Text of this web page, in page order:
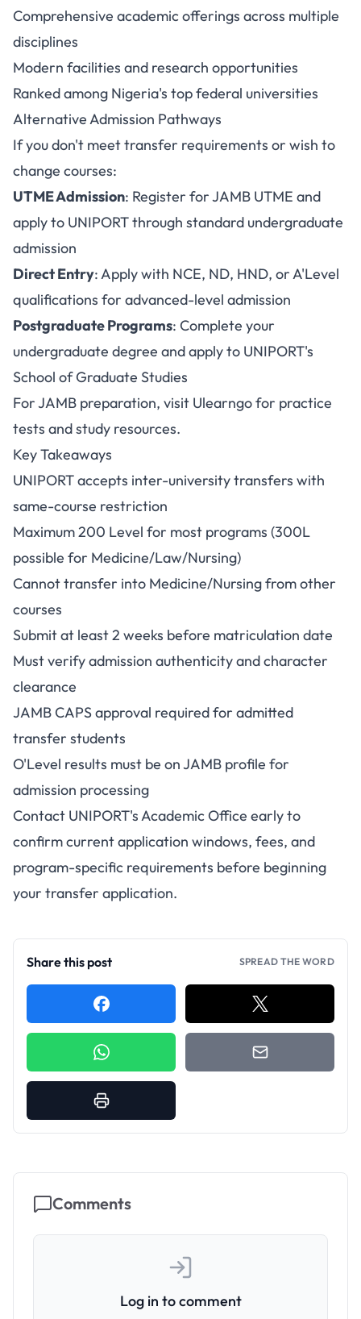
Comprehensive academic offerings across multiple
disciplines
Modern facilities and research opportunities
Ranked among Nigeria's top federal universities
Alternative Admission Pathways
If you don't meet transfer requirements or wish to
change courses:
UTME Admission: Register for JAMB UTME and
apply to UNIPORT through standard undergraduate
admission
Direct Entry: Apply with NCE, ND, HND, or A'Level
qualifications for advanced-level admission
Postgraduate Programs: Complete your
undergraduate degree and apply to UNIPORT's
School of Graduate Studies
For JAMB preparation, visit Ulearngofor practice
tests and study resources.
Key Takeaways
UNIPORT accepts inter-university transfers with
same-course restriction
Maximum 200 Level for most programs (300L
possible for Medicine/Law/Nursing)
Cannot transfer into Medicine/Nursing from other
courses
Submit at least 2 weeks before matriculation date
Must verify admission authenticity and character
clearance
JAMB CAPS approval required for admitted
transfer students
O'Level results must be on JAMB profile for
admission processing
Contact UNIPORT's Academic Office early to
confirm current application windows, fees, and
program-specific requirements before beginning
your transfer application.
Share this post SPREAD THE WORD
Comments
Log in to comment